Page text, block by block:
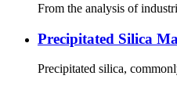
From the analysis of
Precipitated Silica
Precipitated silica,